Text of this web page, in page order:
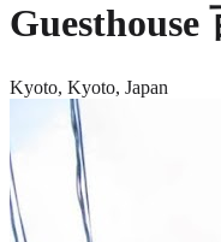
Guesthouse
Kyoto, Kyoto, Japan